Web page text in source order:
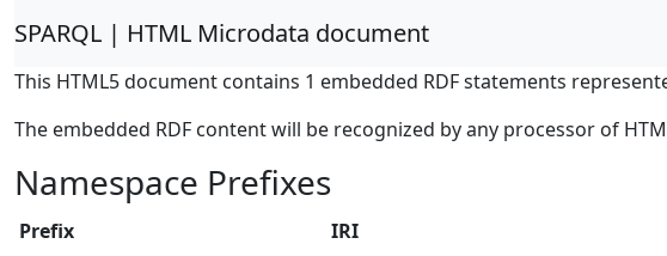
SPARQL | HTML Microdata document
This HTML5 document contains 1 embedded RDF statements
The embedded RDF content will be recognized by any processor of
Namespace Prefixes
Prefix
IRI